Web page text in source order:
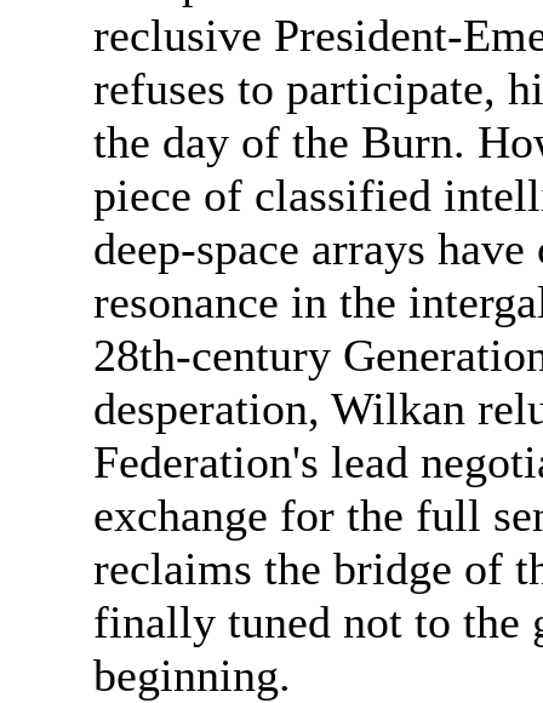
reclusive President-
refuses to participate,
the day of the Burn.
piece of classified
deep-space arrays
resonance in the
28th-century
desperation, Wilkan
Federation's lead
exchange for the full
reclaims the bridge of
finally tuned not to the
beginning.